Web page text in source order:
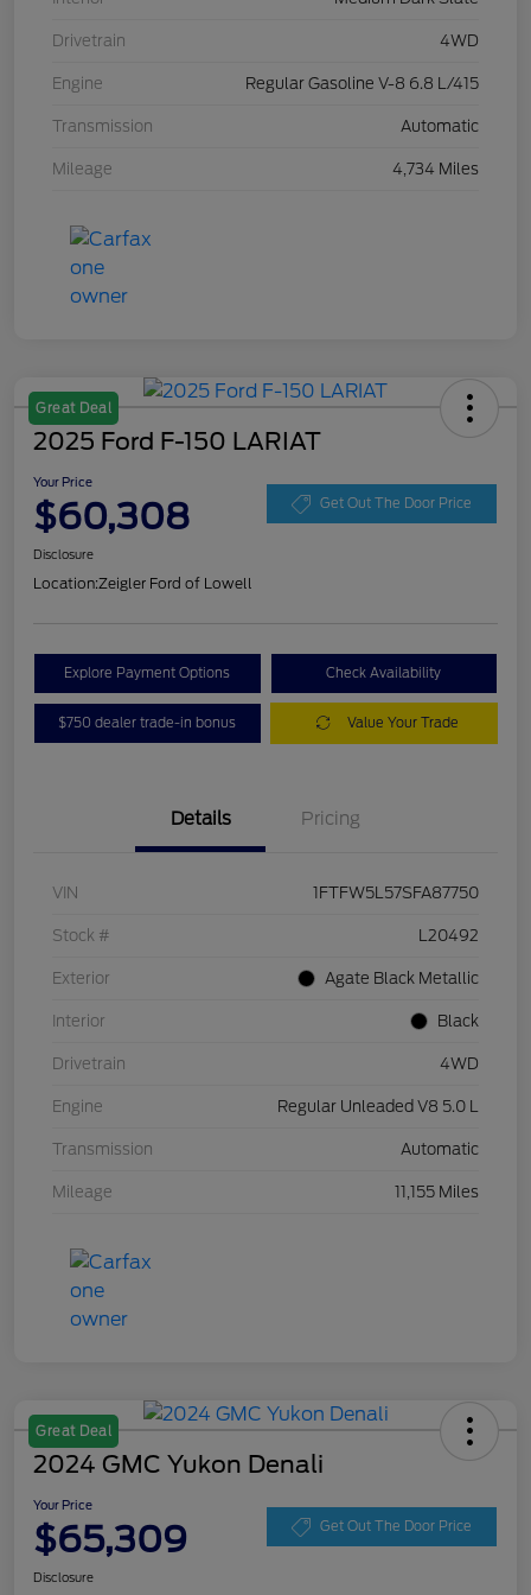
Drivetrain 4WD
Engine Regular Gasoline V-8 6.8 L/415
Transmission Automatic
Mileage 4,734 Miles
Great Deal
2025 Ford F-150 LARIAT
Your Price
$60,308 Get Out The Door Price
Disclosure
Location:Zeigler Ford of Lowell
Explore Payment Options Check Availability
$750 dealer trade-in bonus Value Your Trade
Details Pricing
VIN 1FTFW5L57SFA87750
Stock # L20492
Exterior Agate Black Metallic
Interior Black
Drivetrain 4WD
Engine Regular Unleaded V8 5.0 L
Transmission Automatic
Mileage 11,155 Miles
Great Deal
2024 GMC Yukon Denali
Your Price
$65,309 Get Out The Door Price
Disclosure